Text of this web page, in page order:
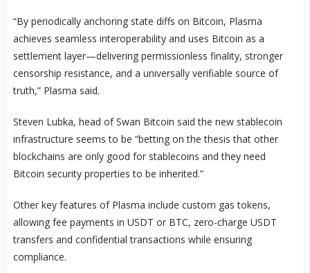
“By periodically anchoring state diffs on Bitcoin, Plasma
achieves seamless interoperability and uses Bitcoin as a
settlement layer—delivering permissionless finality, stronger
censorship resistance, and a universally verifiable source of
truth,” Plasma said.
Steven Lubka, head of Swan Bitcoin said the new stablecoin
infrastructure seems to be “betting on the thesis that other
blockchains are only good for stablecoins and they need
Bitcoin security properties to be inherited.”
Other key features of Plasma include custom gas tokens,
allowing fee payments in USDT or BTC, zero-charge USDT
transfers and confidential transactions while ensuring
compliance.